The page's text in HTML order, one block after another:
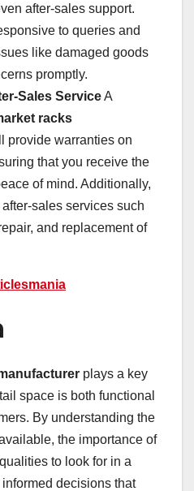
after-sales support.
to queries and
like damaged goods
promptly.
Sales ServiceA
racks
provide warranties on
that you receive the
of mind. Additionally,
sales services such
and replacement of
plays a key
space is both functional
By understanding the
the importance of
to look for in a
decisions that